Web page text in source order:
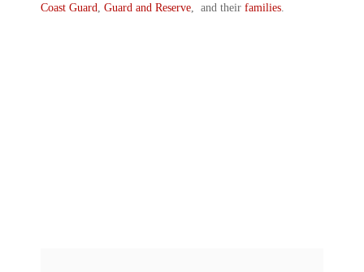
Coast Guard, Guard and Reserve, and their families.